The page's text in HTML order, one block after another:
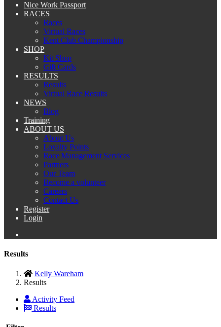
Nice Work Passport
RACES
Races
Virtual Races
Kent Club Championship
SHOP
Kit Shop
Gift Cards
RESULTS
Results
Virtual Race Results
NEWS
Blog
Training
ABOUT US
About Us
Loyalty Points
Race Management Services
Partners
Our Team
Become a volunteer
Careers
Contact Us
Register
Login
Results
Kelly Wareham
Results
Activity Feed
Results